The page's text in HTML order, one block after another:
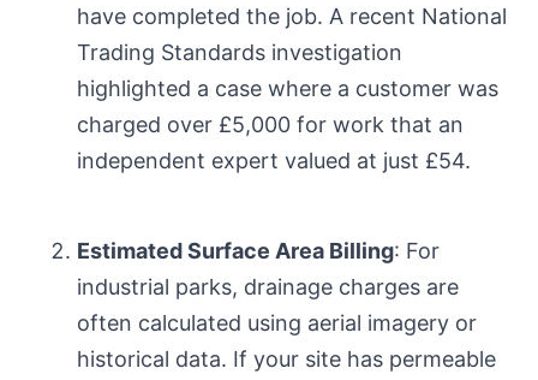
have completed the job. A recent National
Trading Standards investigation
highlighted a case where a customer was
charged over £5,000 for work that an
independent expert valued at just £54.
Estimated Surface Area Billing: For
industrial parks, drainage charges are
often calculated using aerial imagery or
historical data. If your site has permeable